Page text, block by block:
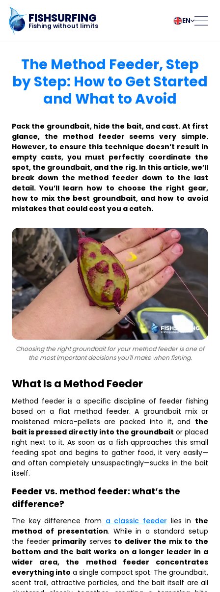
FISHSURFING
Fishing without limits
EN
български
Čeština
Dansk
Deutsch
Español
Français
Italiano
Magyar
Nederlands
Polski
Português
Românesc
Slovenčina
Suomalainen
Svenska
Türk
Українська
Home
Blog
About the app
Fishsurfing
Business
The Method Feeder, Step
by Step: How to Get Started
and What to Avoid
Pack the groundbait, hide the bait, and cast. At first
glance, the method feeder seems very simple.
However, to ensure this technique doesn’t result in
empty casts, you must perfectly coordinate the
spot, the groundbait, and the rig. In this article, we’ll
break down the method feeder down to the last
detail. You’ll learn how to choose the right gear,
how to mix the best groundbait, and how to avoid
mistakes that could cost you a catch.
Choosing the right groundbait for your method feeder is one of
the most important decisions you'll make when fishing.
What Is a Method Feeder
Method feeder is a specific discipline of feeder fishing
based on a flat method feeder. A groundbait mix or
moistened micro-pellets are packed into it, and the
bait is pressed directly into the groundbait or placed
right next to it. As soon as a fish approaches this small
feeding spot and begins to gather food, it very easily—
and often completely unsuspectingly—sucks in the bait
itself.
Feeder vs. method feeder: what’s the
difference?
The key difference from a classic feeder lies in the
method of presentation. While in a standard setup
the feeder primarily serves to deliver the mix to the
bottom and the bait works on a longer leader in a
wider area, the method feeder concentrates
everything into a single compact spot. The groundbait,
scent trail, attractive particles, and the bait itself are all